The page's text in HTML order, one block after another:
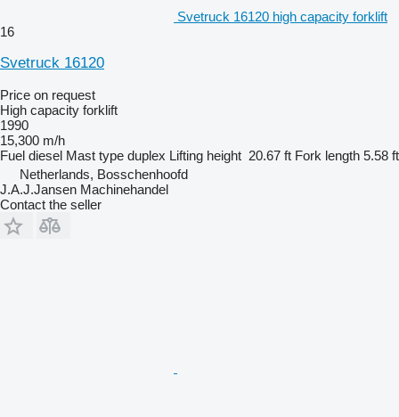
Svetruck 16120 high capacity forklift
16
Svetruck 16120
Price on request
High capacity forklift
1990
15,300 m/h
Fuel diesel Mast type duplex Lifting height 20.67 ft Fork length 5.58 ft
Netherlands, Bosschenhoofd
J.A.J.Jansen Machinehandel
Contact the seller